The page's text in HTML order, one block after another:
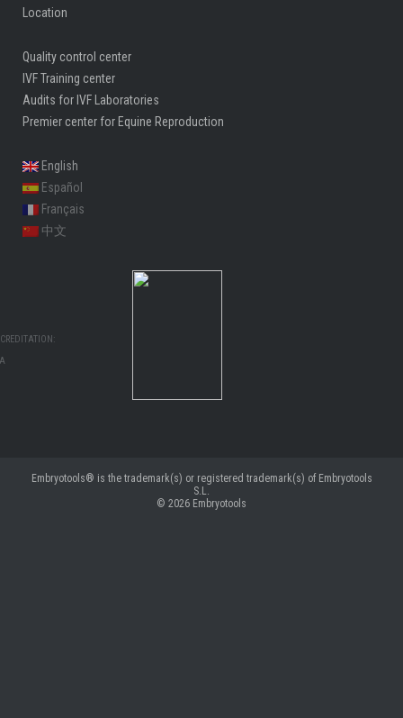
Location
Quality control center
IVF Training center
Audits for IVF Laboratories
Premier center for Equine Reproduction
English
Español
Français
中文
Embryotools® is the trademark(s) or registered trademark(s) of Embryotools
S.L.
© 2026 Embryotools